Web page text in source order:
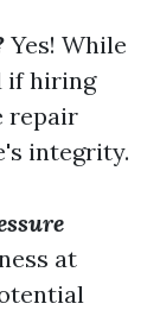
Yes! While
if hiring
repair
integrity.
at